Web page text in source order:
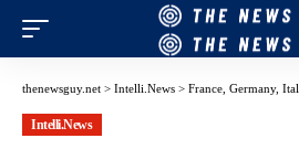
thenewsguy.net > Intelli.News > France, Germany, Italy, UK, and US Ignite a Bold New Era in
Intelli.News